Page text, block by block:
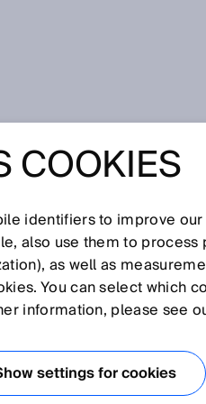
algorithms. At the
of the vertical farming
engineering project:
COOKIES
identifiers to improve
also use them to
as well as
You can select which
information, please see
settings for cookies